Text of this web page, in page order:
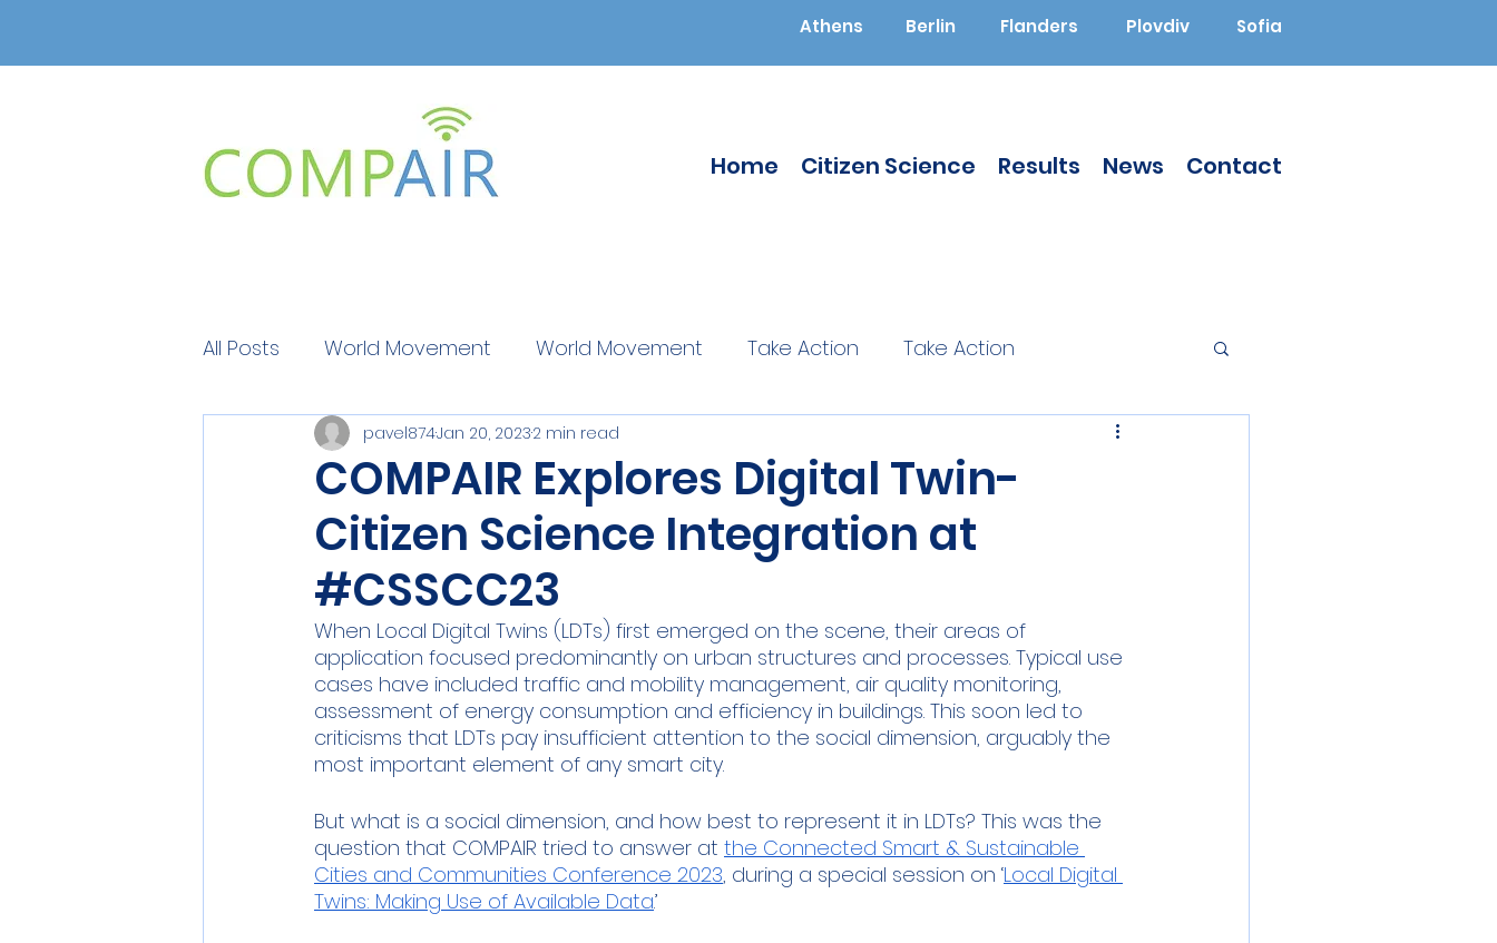
Athens Berlin Flanders Plovdiv Sofia
Home Citizen Science Results News Contact
All Posts World Movement World Movement Take Action Take Action
Get Educated Get Educated Citizen Science Augmented Reality
Sensors Smart Communities Cluster Digital tools PMD Project meeting
Berlin DEVA Flanders
COMPAIR Explores Digital Twin-
Citizen Science Integration at
#CSSCC23
pavel874Jan 20, 20232 min read
When Local Digital Twins (LDTs) first emerged on the scene, their areas of
application focused predominantly on urban structures and processes. Typical use
cases have included traffic and mobility management, air quality monitoring,
assessment of energy consumption and efficiency in buildings. This soon led to
criticisms that LDTs pay insufficient attention to the social dimension, arguably the
most important element of any smart city.
But what is a social dimension, and how best to represent it in LDTs? This was the
question that COMPAIR tried to answer at the Connected Smart & Sustainable
Cities and Communities Conference 2023, during a special session on ‘Local Digital
Twins: Making Use of Available Data.’